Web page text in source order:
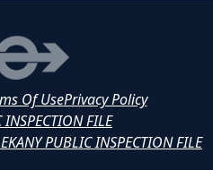
Of UsePrivacy Policy
FILE
KANY PUBLIC INSPECTION FILE